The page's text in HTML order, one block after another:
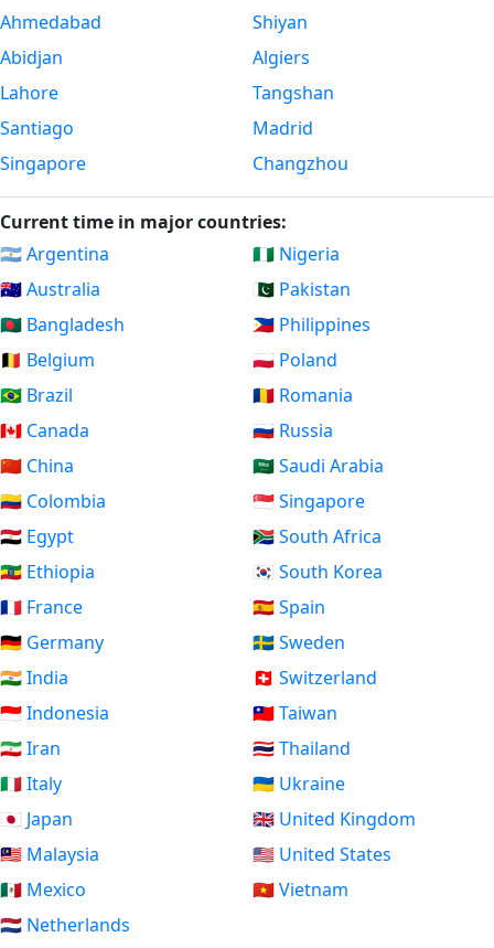
Ahmedabad
Abidjan
Lahore
Santiago
Singapore
Shiyan
Algiers
Tangshan
Madrid
Changzhou
Current time in major countries:
🇦🇷 Argentina
🇦🇺 Australia
🇧🇩 Bangladesh
🇧🇪 Belgium
🇧🇷 Brazil
🇨🇦 Canada
🇨🇳 China
🇨🇴 Colombia
🇪🇬 Egypt
🇪🇹 Ethiopia
🇫🇷 France
🇩🇪 Germany
🇮🇳 India
🇮🇩 Indonesia
🇮🇷 Iran
🇮🇹 Italy
🇯🇵 Japan
🇲🇾 Malaysia
🇲🇽 Mexico
🇳🇱 Netherlands
🇳🇬 Nigeria
🇵🇰 Pakistan
🇵🇭 Philippines
🇵🇱 Poland
🇷🇴 Romania
🇷🇺 Russia
🇸🇦 Saudi Arabia
🇸🇬 Singapore
🇿🇦 South Africa
🇰🇷 South Korea
🇪🇸 Spain
🇸🇪 Sweden
🇨🇭 Switzerland
🇹🇼 Taiwan
🇹🇭 Thailand
🇺🇦 Ukraine
🇬🇧 United Kingdom
🇺🇸 United States
🇻🇳 Vietnam